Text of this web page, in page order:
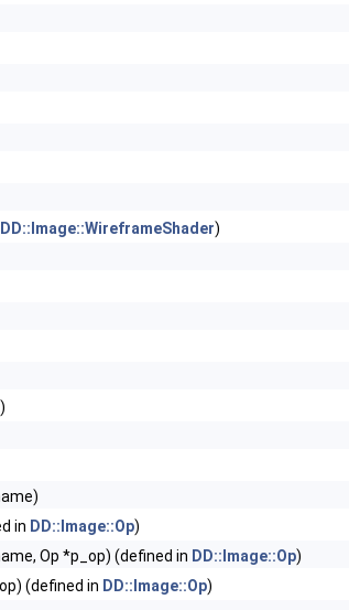
DD::Image::WireframeShader)
in DD::Image::Op)
Op *p_op) (defined in DD::Image::Op)
(defined in DD::Image::Op)